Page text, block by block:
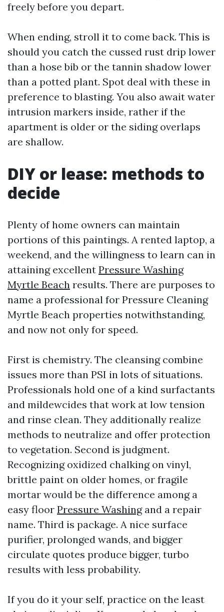
freely before you depart.
When ending, stroll it to come back. This is
should you catch the cussed rust drip lower
than a hose bib or the tannin shadow lower
than a potted plant. Spot deal with these in
preference to blasting. You also await water
intrusion markers inside, rather if the
apartment is older or the siding overlaps
are shallow.
DIY or lease: methods to
decide
Plenty of home owners can maintain
portions of this paintings. A rented laptop, a
weekend, and the willingness to learn can in
attaining excellent Pressure Washing
Myrtle Beach results. There are purposes to
name a professional for Pressure Cleaning
Myrtle Beach properties notwithstanding,
and now not only for speed.
First is chemistry. The cleansing combine
issues more than PSI in lots of situations.
Professionals hold one of a kind surfactants
and mildewcides that work at low tension
and rinse clean. They additionally realize
methods to neutralize and offer protection
to vegetation. Second is judgment.
Recognizing oxidized chalking on vinyl,
brittle paint on older homes, or fragile
mortar would be the difference among a
easy floor Pressure Washingand a repair
name. Third is package. A nice surface
purifier, prolonged wands, and bigger
circulate quotes produce bigger, turbo
results with less probability.
If you do it your self, practice on the least